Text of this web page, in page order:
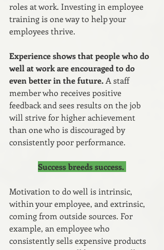
roles at work. Investing in employee
training is one way to help your
employees thrive.
Experience shows that people who do
well at work are encouraged to do
even better in the future. A staff
member who receives positive
feedback and sees results on the job
will strive for higher achievement
than one who is discouraged by
consistently poor performance.
Success breeds success.
Motivation to do well is intrinsic,
within your employee, and extrinsic,
coming from outside sources. For
example, an employee who
consistently sells expensive products